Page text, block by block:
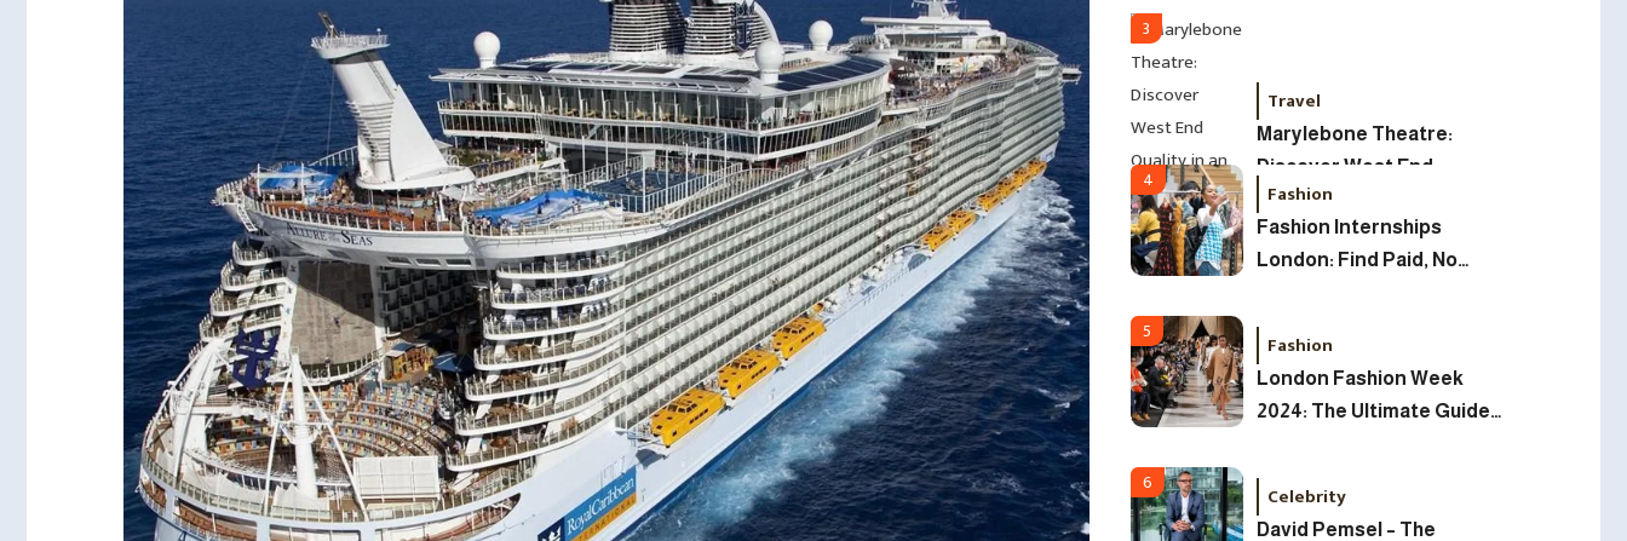
3
Travel
Marylebone Theatre:
Discover West End
Quality In An Intimate
London Venue
4 Fashion
Fashion Internships
London: Find Paid, No
2025
5 Fashion
London Fashion Week
2024: The Ultimate Guide
Designers & Must-See
Shows
6 Celebrity
David Pemsel – The